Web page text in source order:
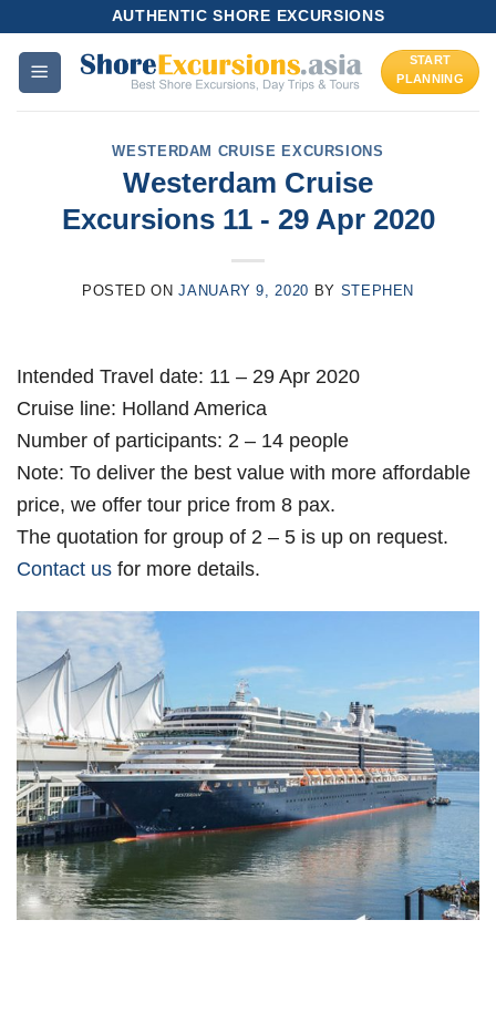
content
AUTHENTIC SHORE EXCURSIONS
START
PLANNING
WESTERDAM CRUISE EXCURSIONS
Westerdam Cruise
Excursions 11 - 29 Apr 2020
POSTED ONJANUARY 9, 2020 BY STEPHEN
Intended Travel date: 11 – 29 Apr 2020
Cruise line: Holland America
Number of participants: 2 – 14 people
Note: To deliver the best value with more affordable
price, we offer tour price from 8 pax.
The quotation for group of 2 – 5 is up on request.
Contact us for more details.